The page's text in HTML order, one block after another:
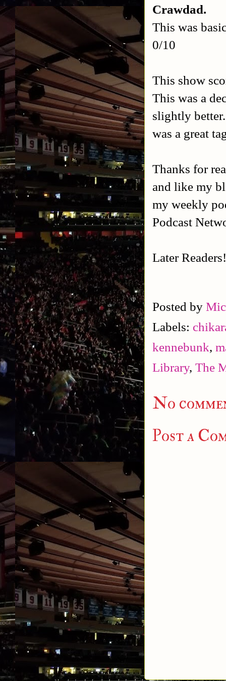
Crawdad.
This was
0/10
This show
This was a
slightly
was a great
Thanks for
and like my
my weekly
Podcast
Later Readers!
Posted by
Labels:
kennebunk,
Library, The
No
Post a